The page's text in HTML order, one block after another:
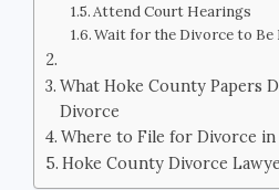
Attend Court Hearings
Wait for the Divorce to Be
What Hoke County Papers
Divorce
Where to File for Divorce
Hoke County Divorce